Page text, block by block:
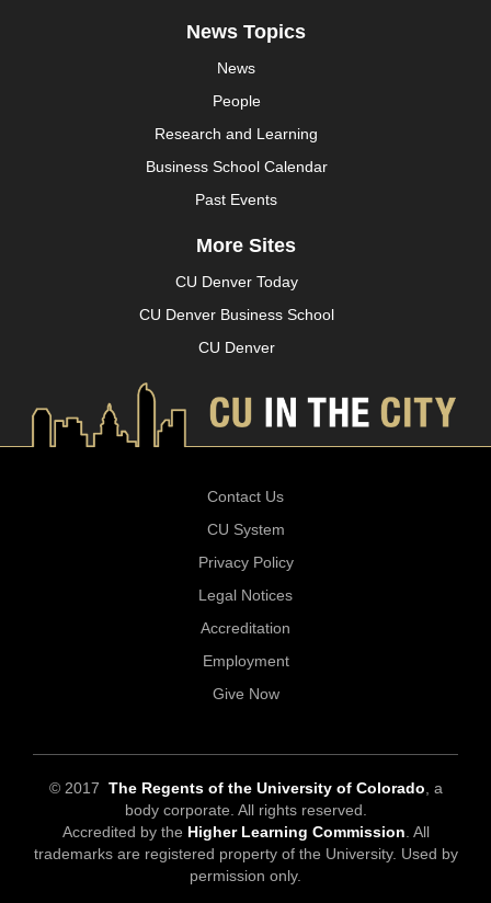
News Topics
News
People
Research and Learning
Business School Calendar
Past Events
More Sites
CU Denver Today
CU Denver Business School
CU Denver
Contact Us
CU System
Privacy Policy
Legal Notices
Accreditation
Employment
Give Now
© 2017 The Regents of the University of Colorado , a
body corporate. All rights reserved.
Accredited by the Higher Learning Commission . All
trademarks are registered property of the University. Used by
permission only.